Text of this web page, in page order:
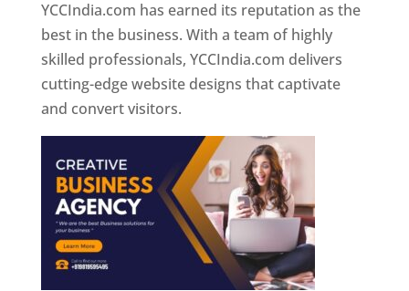
YCCIndia.com has earned its reputation as the
best in the business. With a team of highly
skilled professionals, YCCIndia.com delivers
cutting-edge website designs that captivate
and convert visitors.